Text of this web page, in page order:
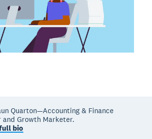
Quarton—Accounting & Finance
Growth Marketer.
bio